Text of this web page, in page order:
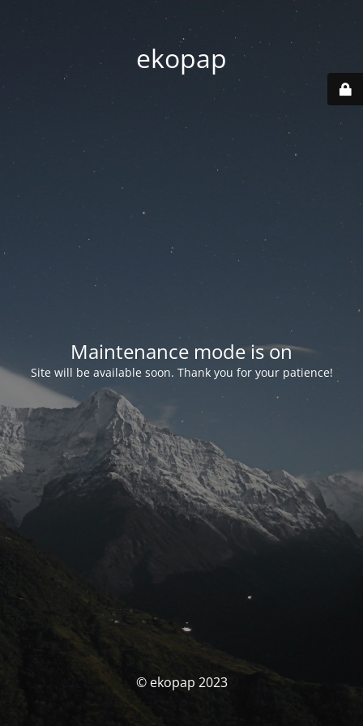
ekopap
Maintenance mode is on
Site will be available soon. Thank you for your patience!
© ekopap 2023